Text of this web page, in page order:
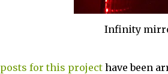
Infinity
posts for this projecthave been